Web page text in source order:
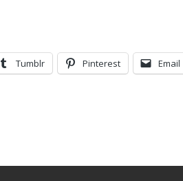
Tumblr Pinterest Email